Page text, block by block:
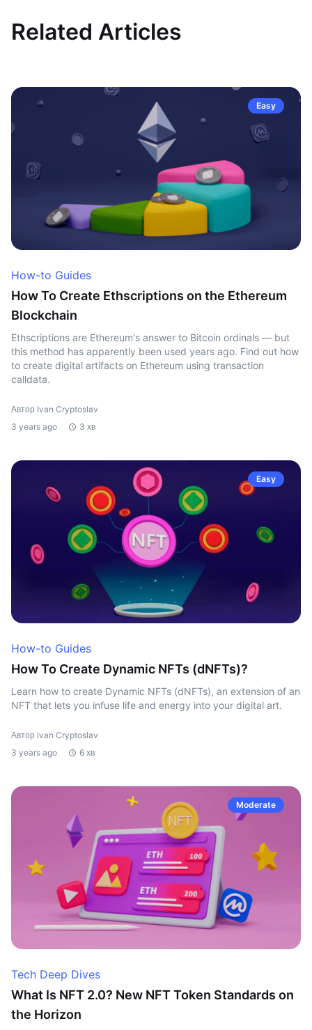
Related Articles
Easy
How-to Guides
How To Create Ethscriptions on the Ethereum
Blockchain
Ethscriptions are Ethereum's answer to Bitcoin ordinals — but
this method has apparently been used years ago. Find out how
to create digital artifacts on Ethereum using transaction
calldata.
Автор Ivan Cryptoslav
3 years ago
3 хв
Easy
How-to Guides
How To Create Dynamic NFTs (dNFTs)?
Learn how to create Dynamic NFTs (dNFTs), an extension of an
NFT that lets you infuse life and energy into your digital art.
Автор Ivan Cryptoslav
3 years ago
6 хв
Moderate
Tech Deep Dives
What Is NFT 2.0? New NFT Token Standards on
the Horizon